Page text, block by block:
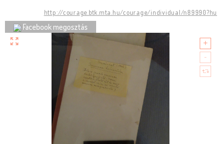
http://courage.btk.mta.hu/courage/individual/n89990?hu
Facebook megosztás